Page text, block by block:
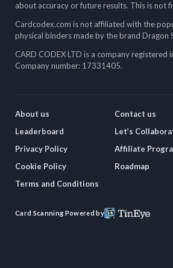
about accuracy or future results. This is not
Cardcodex.com is not affiliated with the
physical binders made by the brand Dragon
CARD CODEX LTD is a company registered
Company number: 17331405.
About us
Leaderboard
Privacy Policy
Cookie Policy
Terms and Conditions
Contact us
Let’s
Affiliate
Roadmap
Card Scanning Powered by